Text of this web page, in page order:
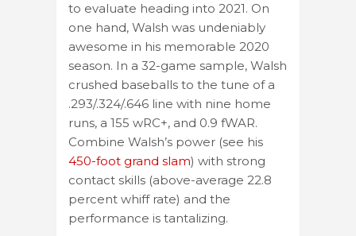
to evaluate heading into 2021. On
one hand, Walsh was undeniably
awesome in his memorable 2020
season. In a 32-game sample, Walsh
crushed baseballs to the tune of a
.293/.324/.646 line with nine home
runs, a 155 wRC+, and 0.9 fWAR.
Combine Walsh’s power (see his
450-foot grand slam) with strong
contact skills (above-average 22.8
percent whiff rate) and the
performance is tantalizing.